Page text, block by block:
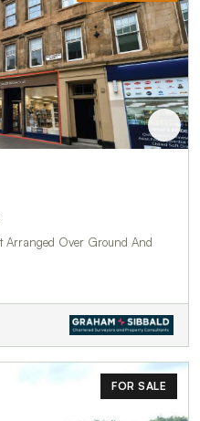
Arranged Over Ground And
FOR SALE